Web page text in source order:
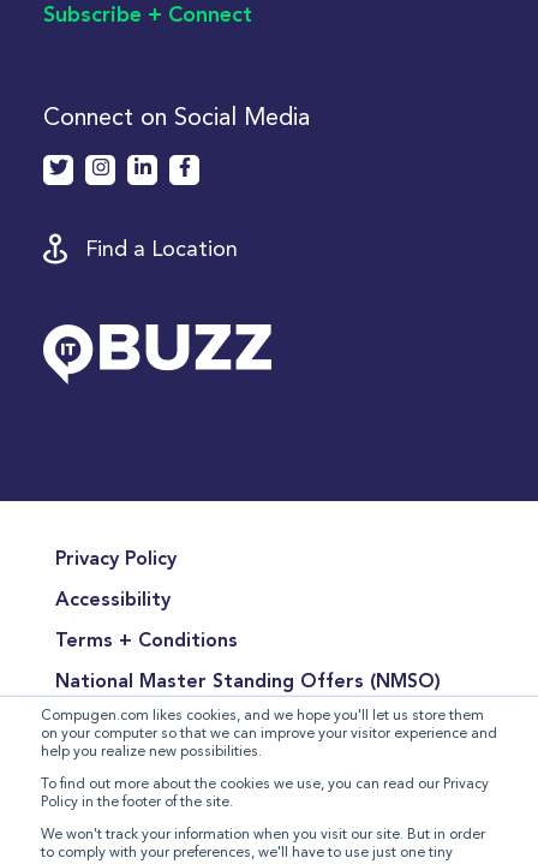
Compugen.com likes cookies, and we hope you'll let us store them
on your computer so that we can improve your visitor experience and
help you realize new possibilities.
To find out more about the cookies we use, you can read our Privacy
Policy in the footer of the site.
We won't track your information when you visit our site. But in order
to comply with your preferences, we'll have to use just one tiny
Subscribe + Connect
Connect on Social Media
Find a Location
Privacy Policy
Accessibility
Terms + Conditions
National Master Standing Offers (NMSO)
Terms of Product Sales
Terms for the Supply of Services
Modern Slavery Statement